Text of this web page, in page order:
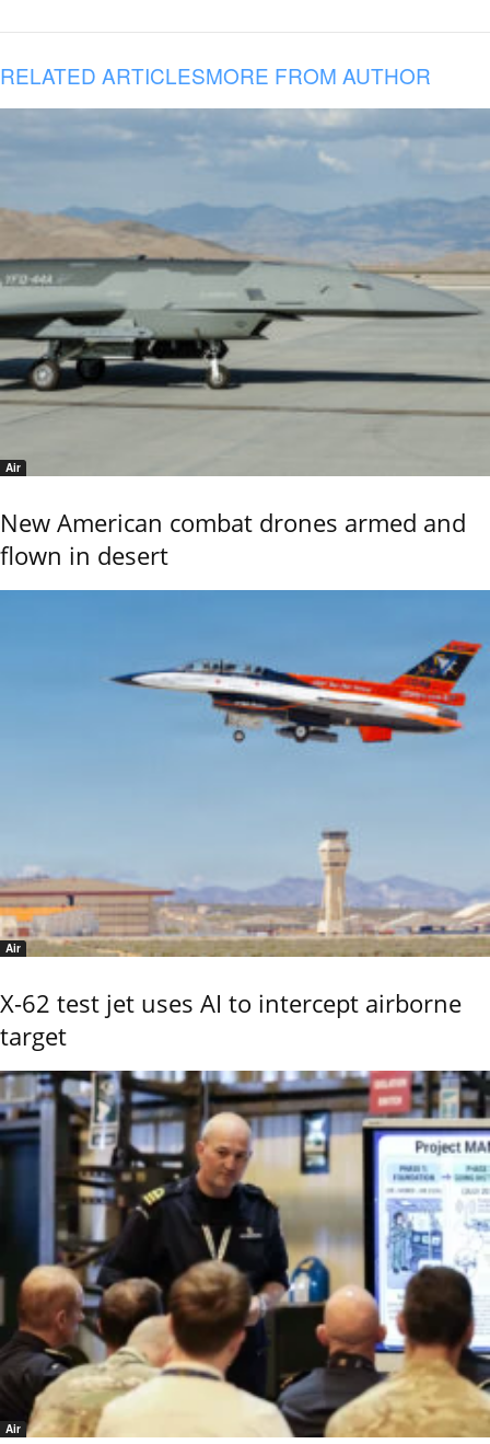
RELATED ARTICLESMORE FROM AUTHOR
Air
New American combat drones armed and
flown in desert
Air
X-62 test jet uses AI to intercept airborne
target
Air